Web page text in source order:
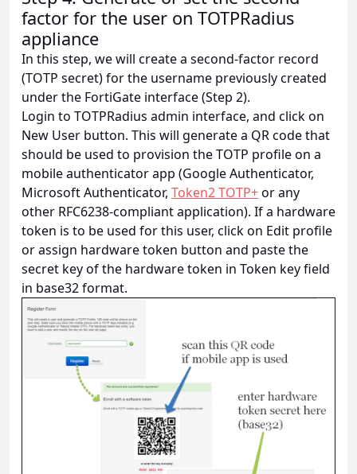
factor for the user on TOTPRadius
appliance
In this step, we will create a second-factor record
(TOTP secret) for the username previously created
under the FortiGate interface (Step 2).
Login to TOTPRadius admin interface, and click on
New User button. This will generate a QR code that
should be used to provision the TOTP profile on a
mobile authenticator app (Google Authenticator,
Microsoft Authenticator, Token2 TOTP+or any
other RFC6238-compliant application). If a hardware
token is to be used for this user, click on Edit profile
or assign hardware token button and paste the
secret key of the hardware token in Token key field
in base32 format.